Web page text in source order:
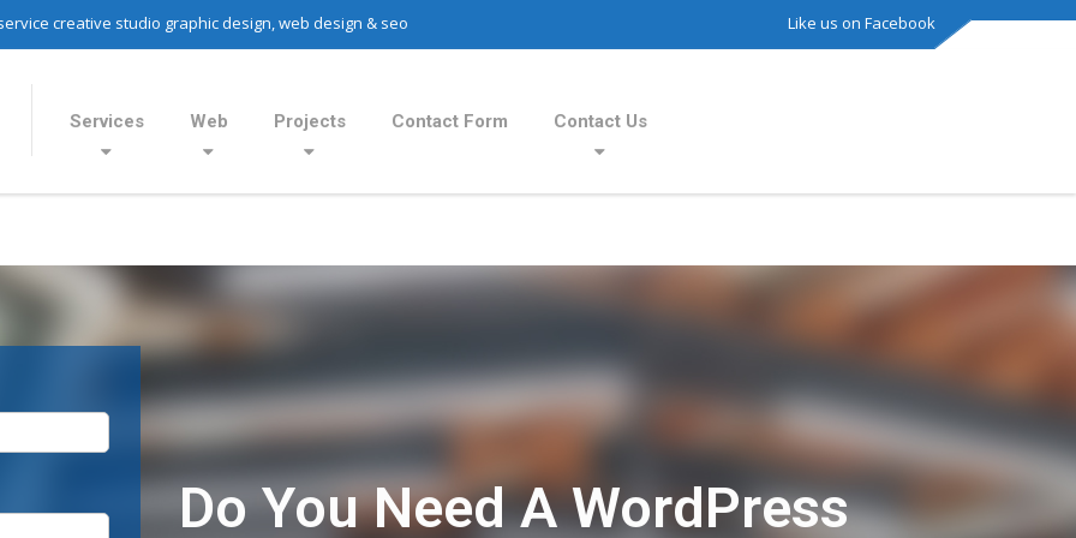
creative studio graphic design, web design & seo Like us on Facebook
Services Web Projects Contact Form Contact Us
Do You Need A WordPress